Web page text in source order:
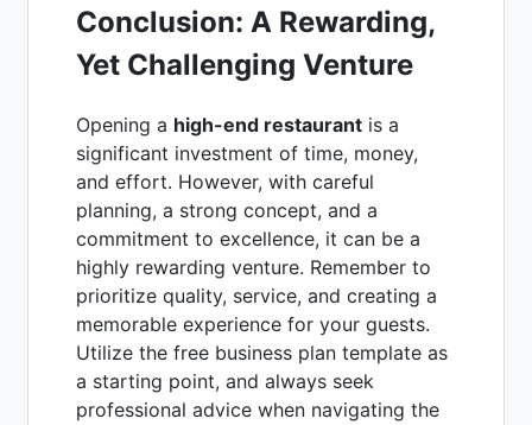
Conclusion: A Rewarding,
Yet Challenging Venture
Opening a high-end restaurant is a
significant investment of time, money,
and effort. However, with careful
planning, a strong concept, and a
commitment to excellence, it can be a
highly rewarding venture. Remember to
prioritize quality, service, and creating a
memorable experience for your guests.
Utilize the free business plan template as
a starting point, and always seek
professional advice when navigating the